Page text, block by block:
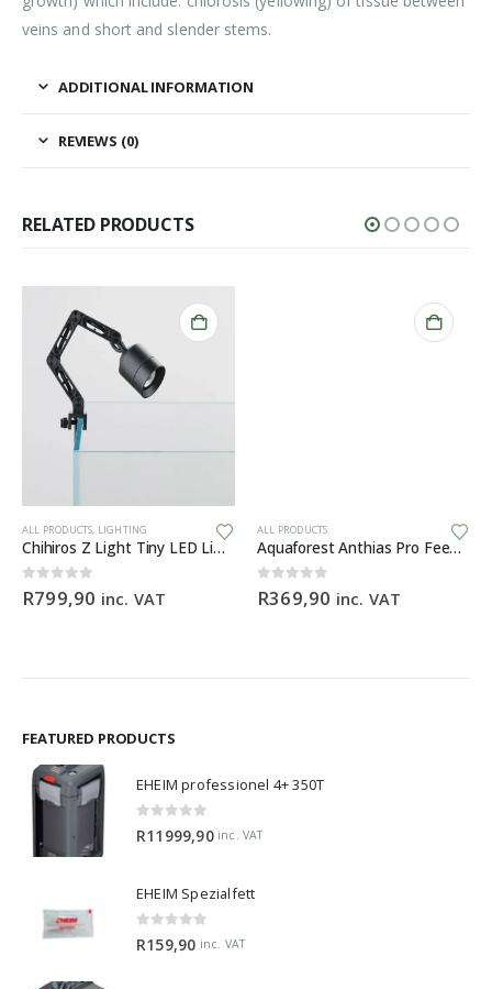
veins and short and slender stems.
ADDITIONAL INFORMATION
REVIEWS (0)
RELATED PRODUCTS
ALL PRODUCTS, LIGHTING
Chihiros Z Light Tiny LED Light Zoomable Beam
0out of 5
R799,90 inc. VAT
ALL PRODUCTS
Aquaforest Anthias Pro Feed 120g
0out of 5
R369,90 inc. VAT
FEATURED PRODUCTS
EHEIM professionel 4+ 350T
0 out of 5
R11999,90 inc. VAT
EHEIM Spezialfett
R159,90 inc. VAT